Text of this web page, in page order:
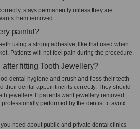
stays permanently unless they are
them removed.
painful?
using a strong adhesive, like that used when
Patients will not feel pain during the procedure.
fitting Tooth Jewellery?
dental hygiene and brush and floss their teeth
their dental appointments correctly. They should
jewellery. If patients want jewellery removed
performed by the dentist to avoid
need about public and private dental clinics